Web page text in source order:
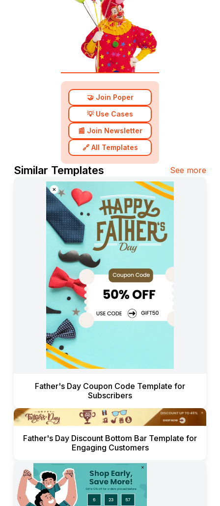
🤝 Join Poper
💡 Use Cases
📰 Join Newsletter
🔗 All Templates
Similar Templates See more
Father's Day Coupon Code Template for
Subscribers
Father's Day Discount Bottom Bar Template for
Engaging Customers